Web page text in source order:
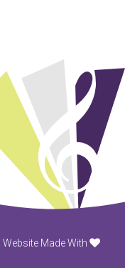
Website Made With